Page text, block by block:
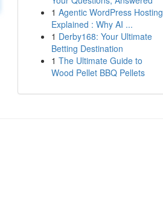
1 Agentic WordPress Hosting
Explained : Why AI ...
1 Derby168: Your Ultimate
Betting Destination
1 The Ultimate Guide to
Wood Pellet BBQ Pellets